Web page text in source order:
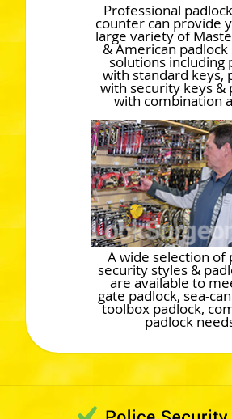
Professional
counter can provide
large variety of
& American
solutions including
with standard keys,
with security keys &
with combination
A wide selection of
security styles &
are available to
gate padlock, sea-
toolbox padlock,
padlock